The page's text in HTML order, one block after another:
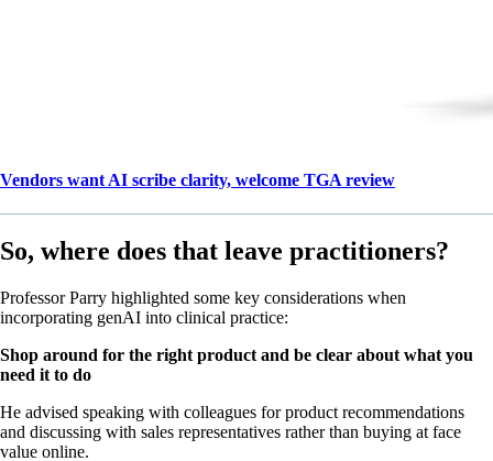
Vendors want AI scribe clarity, welcome TGA review
So, where does that leave practitioners?
Professor Parry highlighted some key considerations when
incorporating genAI into clinical practice:
Shop around for the right product and be clear about what you
need it to do
He advised speaking with colleagues for product recommendations
and discussing with sales representatives rather than buying at face
value online.